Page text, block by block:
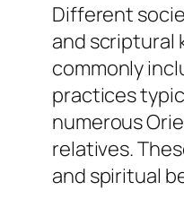
Different
and scriptural
commonly
practices
numerous
relatives.
and spiritual